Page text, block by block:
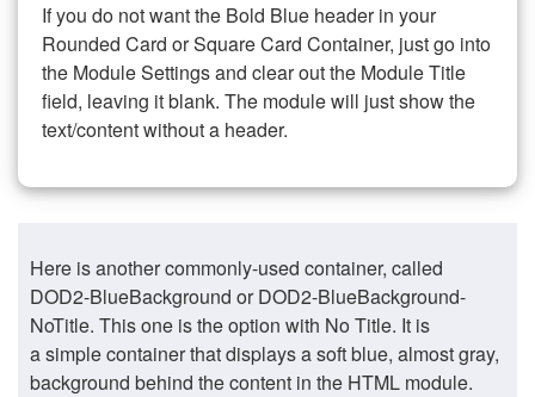
If you do not want the Bold Blue header in your
Rounded Card or Square Card Container, just go into
the Module Settings and clear out the Module Title
field, leaving it blank. The module will just show the
text/content without a header.
Here is another commonly-used container, called
DOD2-BlueBackground or DOD2-BlueBackground-
NoTitle. This one is the option with No Title. It is
a simple container that displays a soft blue, almost gray,
background behind the content in the HTML module.